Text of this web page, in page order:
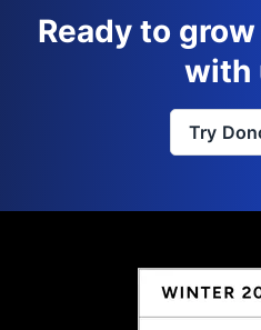
Ready to
with
Try